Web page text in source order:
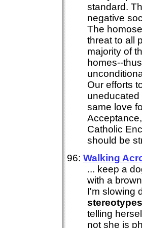
standard.
negative
The
threat to all
majority of
homes--
Our efforts
same love
Catholic
should be
96: Walking
... keep a
with a
I'm slowing
stereotypes
telling
not she is